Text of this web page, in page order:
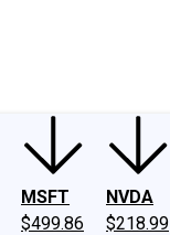
MSFT
$499.86
NVDA
$218.99